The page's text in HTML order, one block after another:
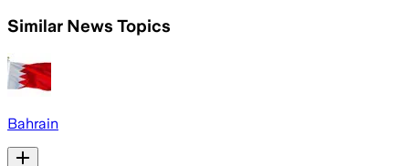
Similar News Topics
Bahrain